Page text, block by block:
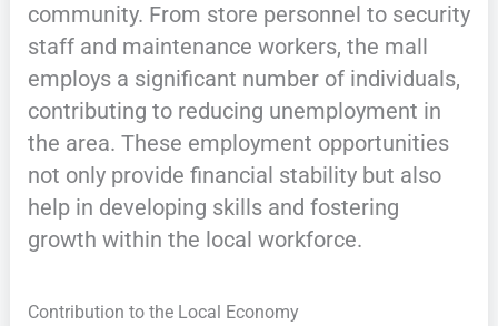
community. From store personnel to security
staff and maintenance workers, the mall
employs a significant number of individuals,
contributing to reducing unemployment in
the area. These employment opportunities
not only provide financial stability but also
help in developing skills and fostering
growth within the local workforce.
Contribution to the Local Economy